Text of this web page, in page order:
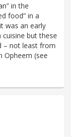
in the
food” in a
was an early
but these
– not least from
Opheem (see